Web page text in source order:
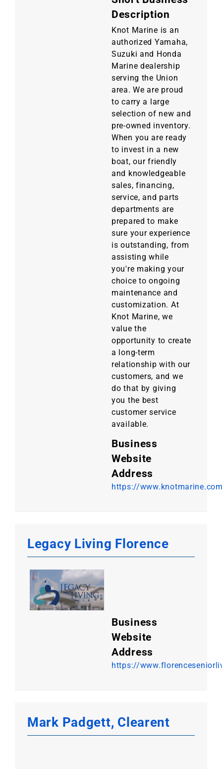
Description
Knot Marine is an
authorized Yamaha,
Suzuki and Honda
Marine dealership
serving the Union
area. We are proud
to carry a large
selection of new and
pre-owned inventory.
When you are ready
to invest in a new
boat, our friendly
and knowledgeable
sales, financing,
service, and parts
departments are
prepared to make
sure your experience
is outstanding, from
assisting while
you're making your
choice to ongoing
maintenance and
customization. At
Knot Marine, we
value the
opportunity to create
a long-term
relationship with our
customers, and we
do that by giving
you the best
customer service
available.
Business
Website
Address
https://
Legacy Living Florence
Business
Website
Address
https://
Mark Padgett, Clearent